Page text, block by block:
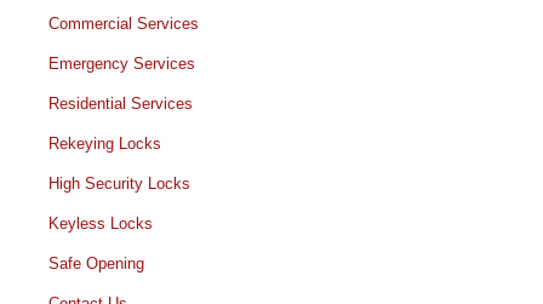
Commercial Services
Emergency Services
Residential Services
Rekeying Locks
High Security Locks
Keyless Locks
Safe Opening